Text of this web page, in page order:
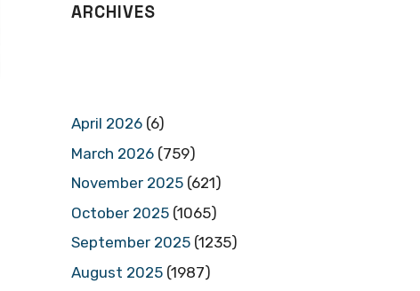
ARCHIVES
April 2026 (6)
March 2026 (759)
November 2025 (621)
October 2025 (1065)
September 2025 (1235)
August 2025 (1987)